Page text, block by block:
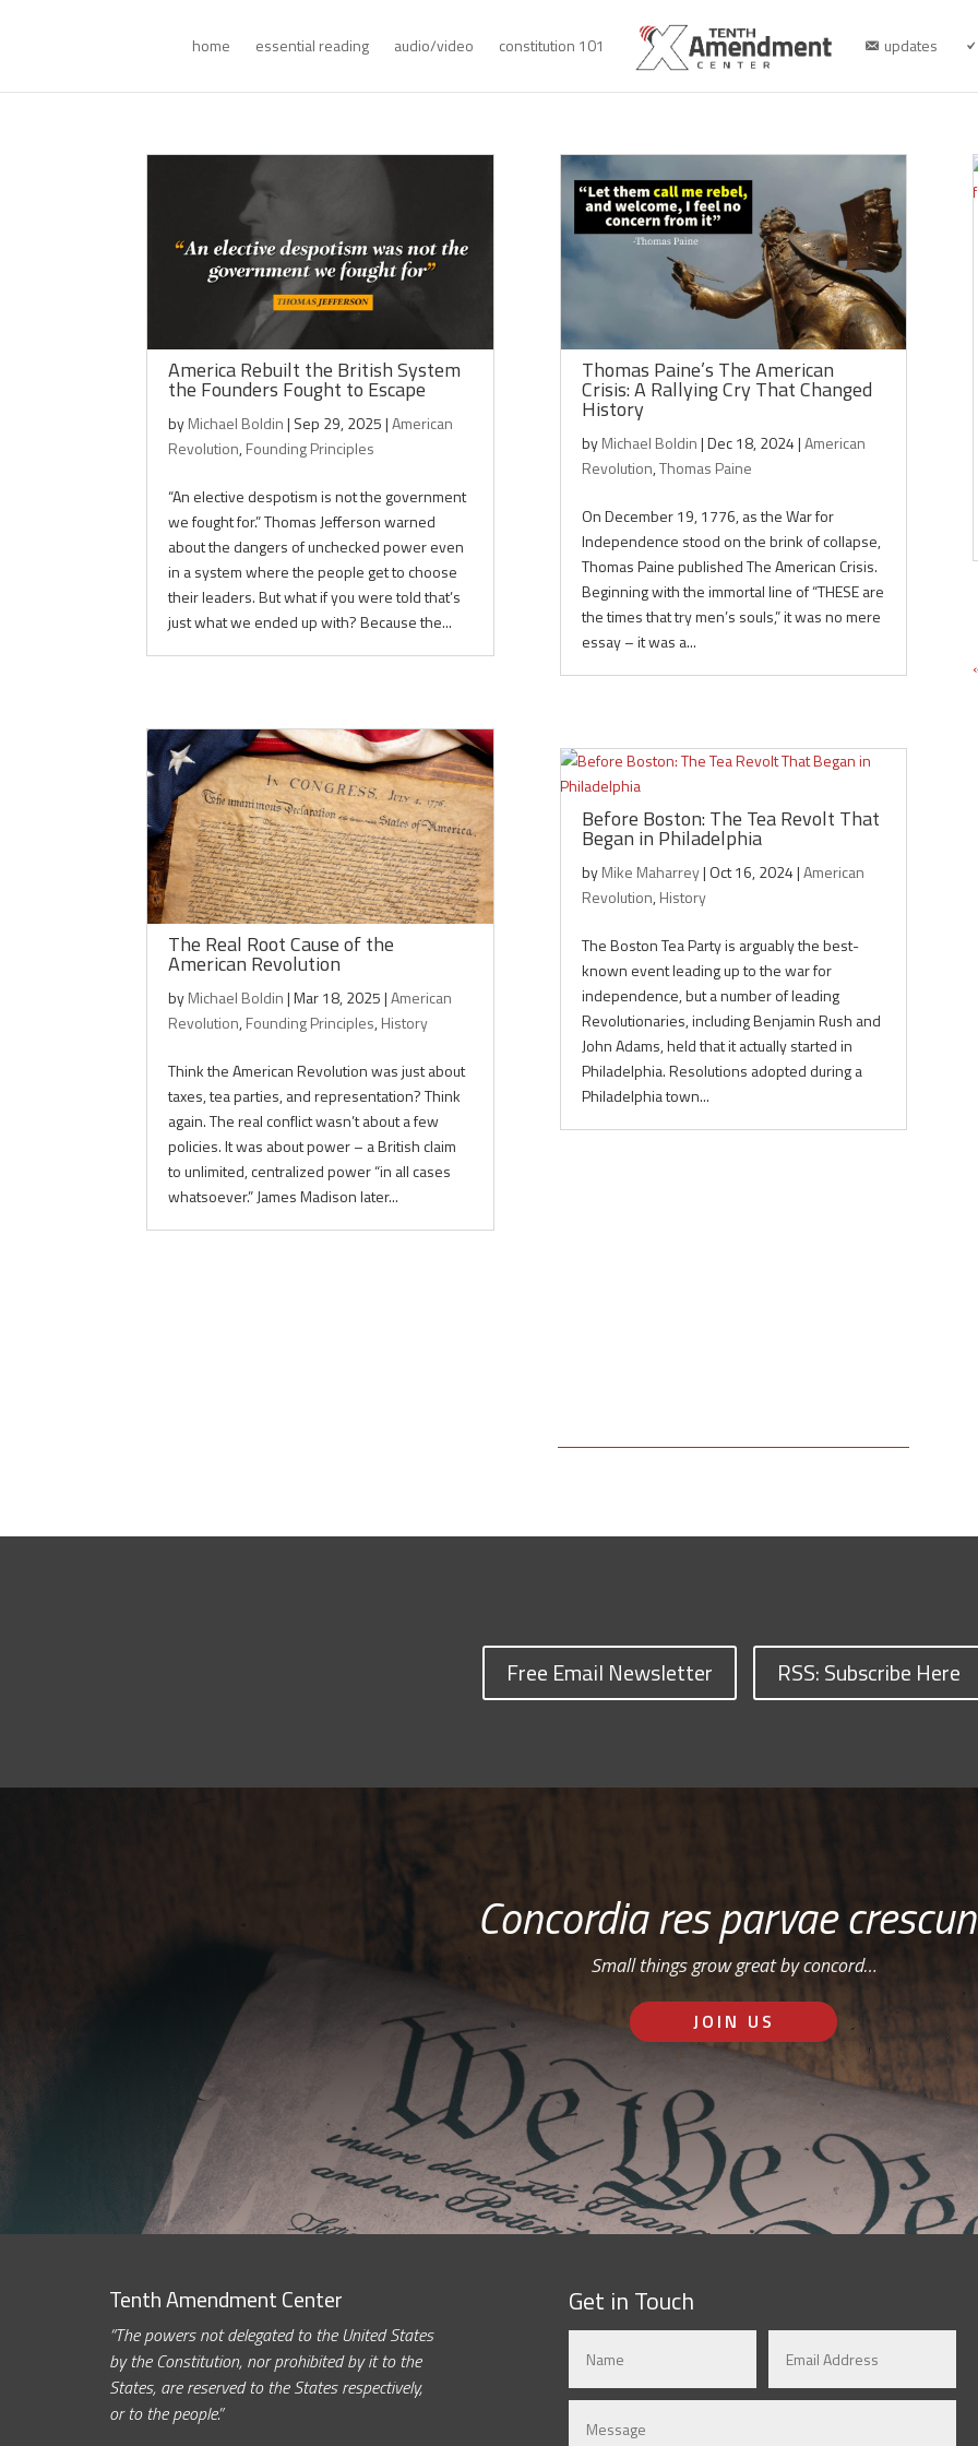
home essential reading audio/video constitution 101 updates
America Rebuilt the British System
the Founders Fought to Escape
byMichael Boldin| Sep 29, 2025|American
Revolution,Founding Principles
“An elective despotism is not the government
we fought for.” Thomas Jefferson warned
about the dangers of unchecked power even
in a system where the people get to choose
their leaders. But what if you were told that’s
just what we ended up with? Because the...
The Real Root Cause of the
American Revolution
byMichael Boldin|Mar 18, 2025|American
Revolution,Founding Principles,History
Think the American Revolution was just about
taxes, tea parties, and representation? Think
again. The real conflict wasn’t about a few
policies. It was about power – a British claim
to unlimited, centralized power “in all cases
whatsoever.” James Madison later...
Thomas Paine’s The American
Crisis: A Rallying Cry That Changed
History
byMichael Boldin|Dec 18, 2024|American
Revolution,Thomas Paine
On December 19, 1776, as the War for
Independence stood on the brink of collapse,
Thomas Paine published The American Crisis.
Beginning with the immortal line of “THESE are
the times that try men’s souls,” it was no mere
essay – it was a...
Before Boston: The Tea Revolt That
Began in Philadelphia
byMike Maharrey| Oct 16, 2024|American
Revolution,History
The Boston Tea Party is arguably the best-
known event leading up to the war for
independence, but a number of leading
Revolutionaries, including Benjamin Rush and
John Adams, held that it actually started in
Philadelphia. Resolutions adopted during a
Philadelphia town...
Free Email Newsletter RSS: Subscribe Here
Concordia res parvae
Small things grow great by concord…
JOIN US
Tenth Amendment Center
“The powers not delegated to the United States
by the Constitution, nor prohibited by it to the
States, are reserved to the States respectively,
or to the people.”
Get in Touch